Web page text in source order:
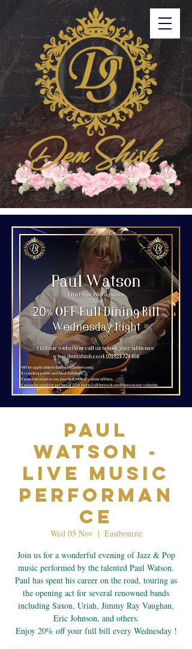
Paul
Watson -
Live Music
Performan
ce
Wed 05 Nov
  |
Eastbourne
Join us for a wonderful evening of Jazz & Pop
music performed by the talented Paul Watson.
Paul has spent his career on the road, touring as
the opening act for several renowned bands
including Saxon, Uriah, Jimmy Ray Vaughan,
Eric Johnson, and others.
Enjoy 20% off your full bill every Wednesday !